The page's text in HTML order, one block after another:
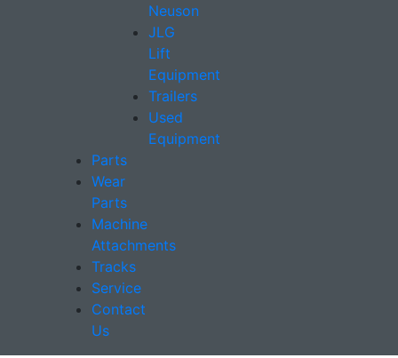
Neuson
JLG
Lift
Equipment
Trailers
Used
Equipment
Parts
Wear
Parts
Machine
Attachments
Tracks
Service
Contact
Us